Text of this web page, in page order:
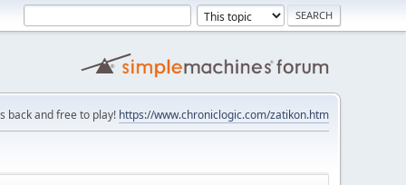
back and free to play! https://www.chroniclogic.com/zatikon.htm